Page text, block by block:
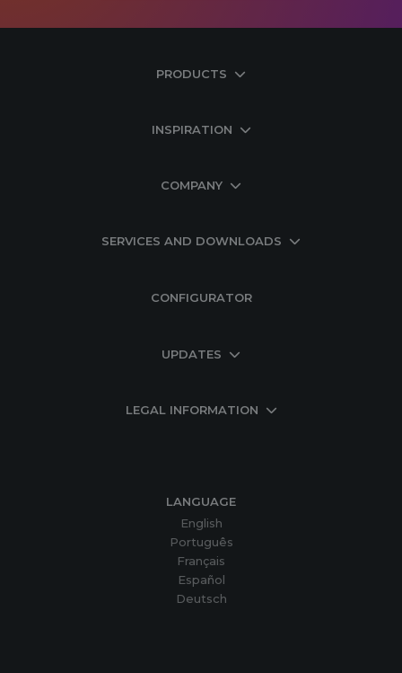
PRODUCTS
INSPIRATION
COMPANY
SERVICES AND DOWNLOADS
CONFIGURATOR
UPDATES
LEGAL INFORMATION
LANGUAGE
English
Português
Français
Español
Deutsch